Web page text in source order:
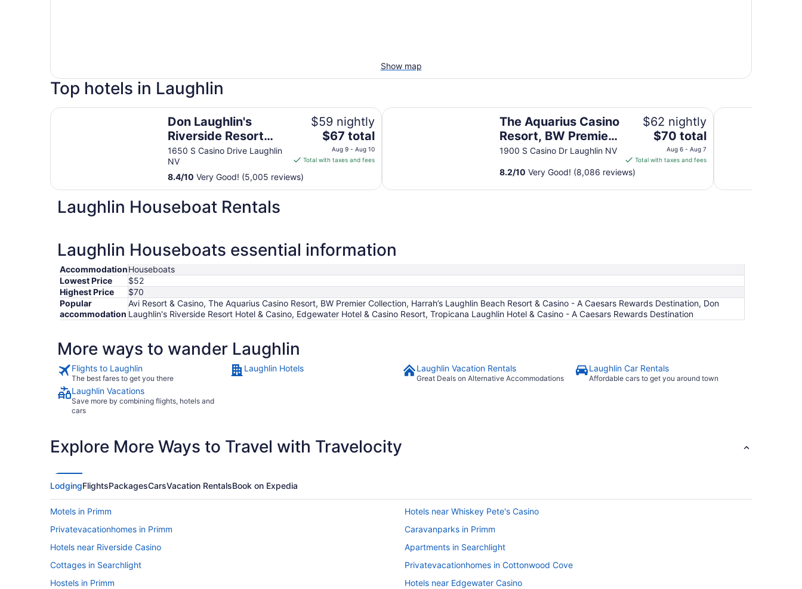
Show map
Top hotels in Laughlin
Don Laughlin's
Riverside Resort
Hotel & Casino
1650 S Casino Drive Laughlin
NV
$59 nightly
The
price
is
per
9
to
10
$67 total
Aug 9 - Aug 10
Total with taxes and fees
8.4/10 Very Good! (5,005 reviews)
Don Laughlin's Riverside Resort Hotel & Casino
The Aquarius Casino
Resort, BW Premier
Collection
1900 S Casino Dr Laughlin NV
$62 nightly
The
price
is
per
7
$70 total
Aug 6 - Aug 7
Total with taxes and fees
8.2/10 Very Good! (8,086 reviews)
The Aquarius Casino Resort, BW Premier Collection Avi Resort & Casino
Laughlin Houseboat Rentals
Laughlin Houseboats essential information
AccommodationHouseboats
Lowest Price
$52
Highest Price
$70
Popular
accommodation
Avi Resort & Casino, The Aquarius Casino Resort, BW Premier Collection, Harrah’s Laughlin Beach Resort & Casino - A Caesars Rewards Destination, Don
Laughlin's Riverside Resort Hotel & Casino, Edgewater Hotel & Casino Resort, Tropicana Laughlin Hotel & Casino - A Caesars Rewards Destination
More ways to wander Laughlin
Flights to Laughlin
The best fares to get you there
Laughlin Hotels Laughlin Vacation Rentals
Great Deals on Alternative Accommodations
Laughlin Car Rentals
Affordable cars to get you around town
Laughlin Vacations
Save more by combining flights, hotels and
cars
Explore More Ways to Travel with Travelocity
LodgingFlightsPackagesCarsVacation RentalsBook on Expedia
Motels in Primm
Hotels near Whiskey Pete's Casino
Privatevacationhomes in Primm
Caravanparks in Primm
Hotels near Riverside Casino
Apartments in Searchlight
Cottages in Searchlight
Privatevacationhomes in Cottonwood Cove
Hostels in Primm
Hotels near Edgewater Casino